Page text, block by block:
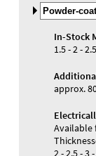
Materials and
Select
Material
and
Color
In-Stock
1.5 - 2 -
approx.
Available
2 - 2.5 - 3